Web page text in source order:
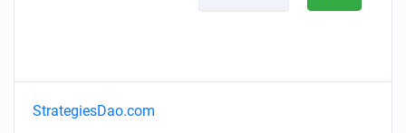
StrategiesDao.com